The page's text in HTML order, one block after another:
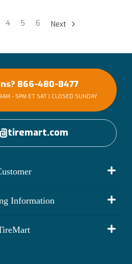
4 5 6 Next
866-480-8477
- 5PM ET SAT | CLOSED SUNDAY
Information